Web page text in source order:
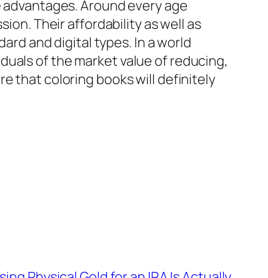
Around every age
Their affordability as well as
and digital types. In a world
of the market value of reducing,
that coloring books will definitely